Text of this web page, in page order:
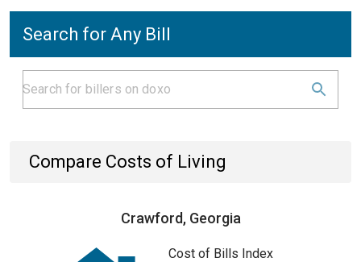
Search for Any Bill
Compare Costs of Living
Crawford, Georgia
Cost of Bills Index